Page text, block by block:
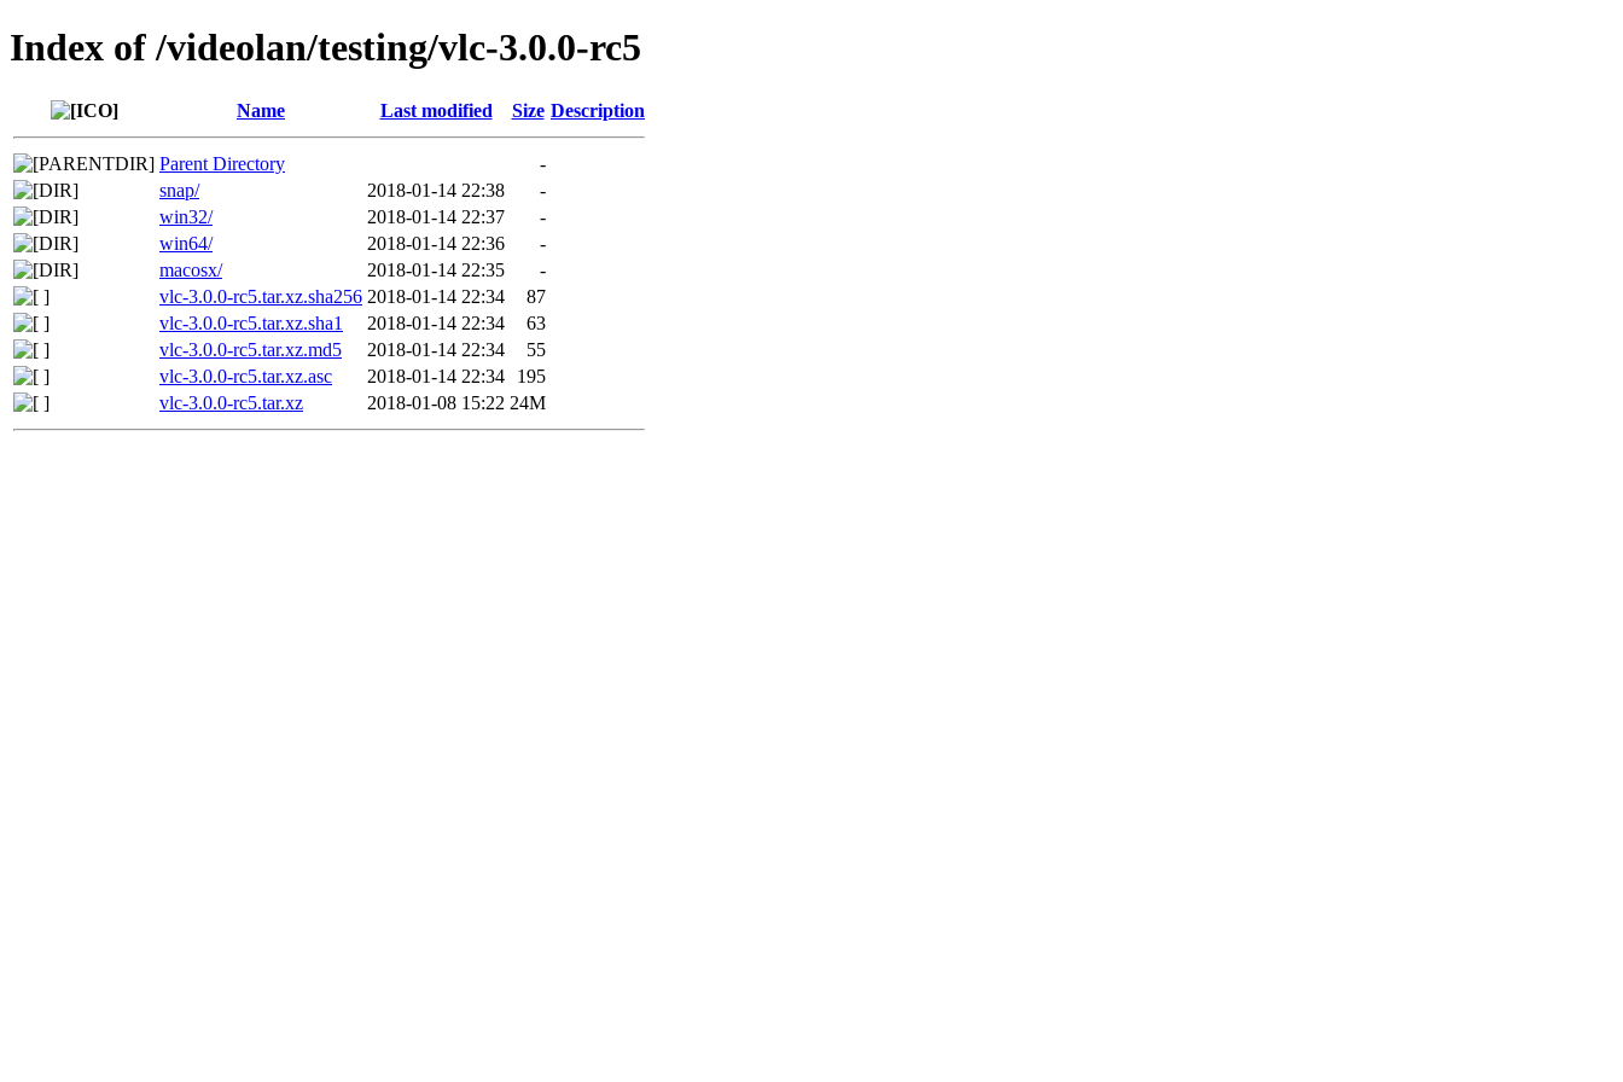
Index of /videolan/testing/vlc-3.0.0-rc5
Name Last modified Size Description
Parent Directory
-
snap/
2018-01-14 22:38
-
win32/
2018-01-14 22:37
-
win64/
2018-01-14 22:36
-
macosx/
2018-01-14 22:35
-
vlc-3.0.0-rc5.tar.xz.sha256 2018-01-14 22:34
87
vlc-3.0.0-rc5.tar.xz.sha1
2018-01-14 22:34
63
vlc-3.0.0-rc5.tar.xz.md5
2018-01-14 22:34
55
vlc-3.0.0-rc5.tar.xz.asc
2018-01-14 22:34
195
vlc-3.0.0-rc5.tar.xz
2018-01-08 15:22 24M